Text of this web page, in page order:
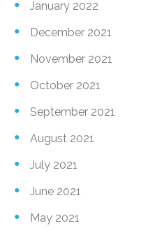
January 2022
December 2021
November 2021
October 2021
September 2021
August 2021
July 2021
June 2021
May 2021